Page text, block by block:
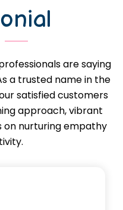
are saying
a trusted name in the
satisfied customers
approach, vibrant
on nurturing empathy